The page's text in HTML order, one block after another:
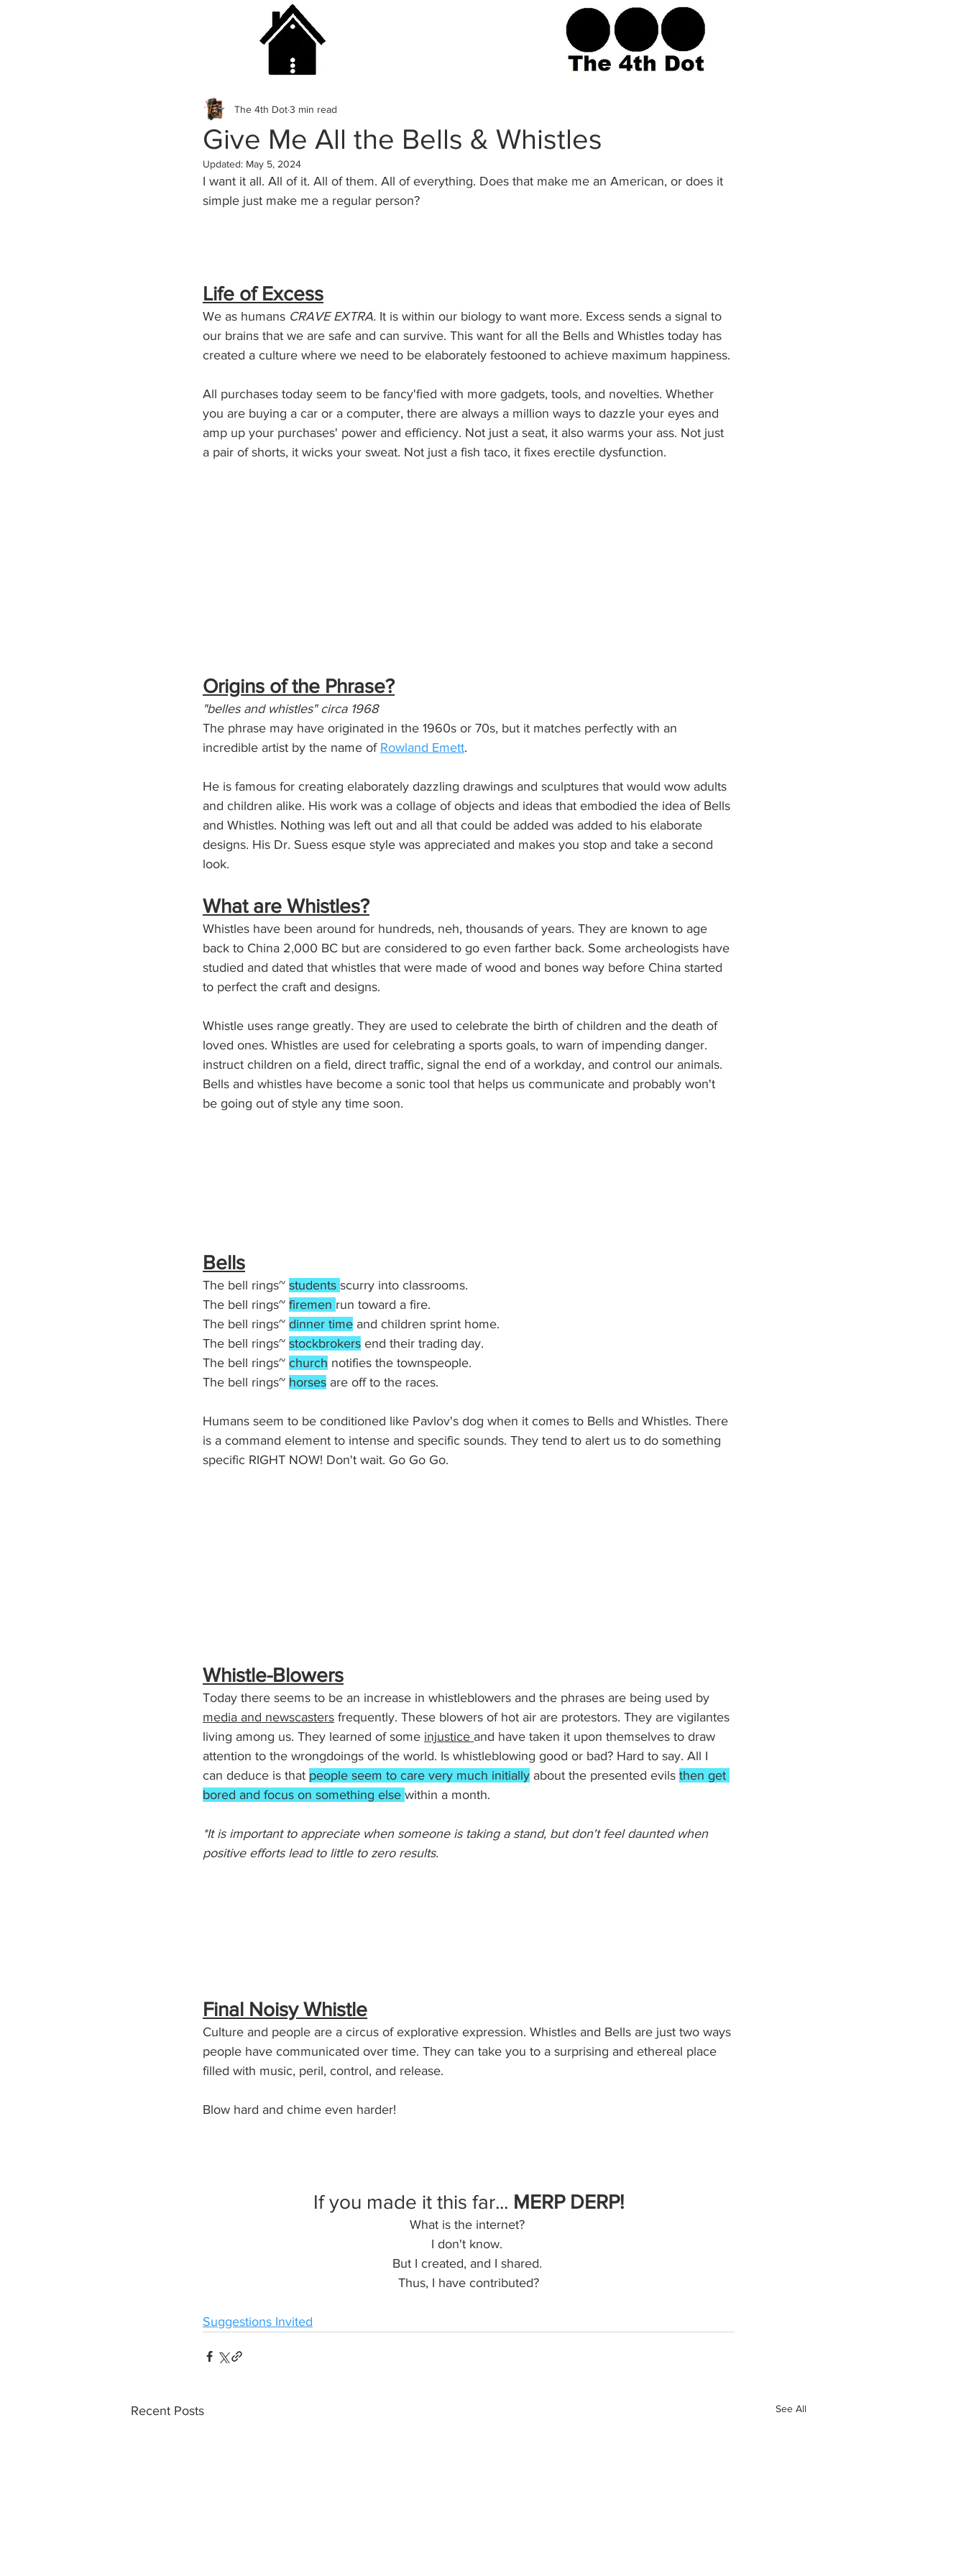
Give Me All the Bells & Whistles
The 4th Dot3 min read
Updated: May 5, 2024
I want it all. All of it. All of them. All of everything. Does that make me an American, or does it
simple just make me a regular person?
Life of Excess
We as humans CRAVE EXTRA. It is within our biology to want more. Excess sends a signal to
our brains that we are safe and can survive. This want for all the Bells and Whistles today has
created a culture where we need to be elaborately festooned to achieve maximum happiness.
All purchases today seem to be fancy'fied with more gadgets, tools, and novelties. Whether
you are buying a car or a computer, there are always a million ways to dazzle your eyes and
amp up your purchases' power and efficiency. Not just a seat, it also warms your ass. Not just
a pair of shorts, it wicks your sweat. Not just a fish taco, it fixes erectile dysfunction.
Origins of the Phrase?
"belles and whistles" circa 1968
The phrase may have originated in the 1960s or 70s, but it matches perfectly with an
incredible artist by the name of Rowland Emett.
He is famous for creating elaborately dazzling drawings and sculptures that would wow adults
and children alike. His work was a collage of objects and ideas that embodied the idea of Bells
and Whistles. Nothing was left out and all that could be added was added to his elaborate
designs. His Dr. Suess esque style was appreciated and makes you stop and take a second
look.
What are Whistles?
Whistles have been around for hundreds, neh, thousands of years. They are known to age
back to China 2,000 BC but are considered to go even farther back. Some archeologists have
studied and dated that whistles that were made of wood and bones way before China started
to perfect the craft and designs.
Whistle uses range greatly. They are used to celebrate the birth of children and the death of
loved ones. Whistles are used for celebrating a sports goals, to warn of impending danger.
instruct children on a field, direct traffic, signal the end of a workday, and control our animals.
Bells and whistles have become a sonic tool that helps us communicate and probably won't
be going out of style any time soon.
Bells
The bell rings~ students scurry into classrooms.
The bell rings~ firemen run toward a fire.
The bell rings~ dinner time and children sprint home.
The bell rings~ stockbrokers end their trading day.
The bell rings~ church notifies the townspeople.
The bell rings~ horses are off to the races.
Humans seem to be conditioned like Pavlov's dog when it comes to Bells and Whistles. There
is a command element to intense and specific sounds. They tend to alert us to do something
specific RIGHT NOW! Don't wait. Go Go Go.
Whistle-Blowers
Today there seems to be an increase in whistleblowers and the phrases are being used by
media and newscasters frequently. These blowers of hot air are protestors. They are vigilantes
living among us. They learned of some injustice and have taken it upon themselves to draw
attention to the wrongdoings of the world. Is whistleblowing good or bad? Hard to say. All I
can deduce is that people seem to care very much initially about the presented evils then get
bored and focus on something else within a month.
*It is important to appreciate when someone is taking a stand, but don't feel daunted when
positive efforts lead to little to zero results.
Final Noisy Whistle
Culture and people are a circus of explorative expression. Whistles and Bells are just two ways
people have communicated over time. They can take you to a surprising and ethereal place
filled with music, peril, control, and release.
Blow hard and chime even harder!
If you made it this far... MERP DERP!
What is the internet?
I don't know.
But I created, and I shared.
Thus, I have contributed?
Suggestions Invited
Recent Posts See All